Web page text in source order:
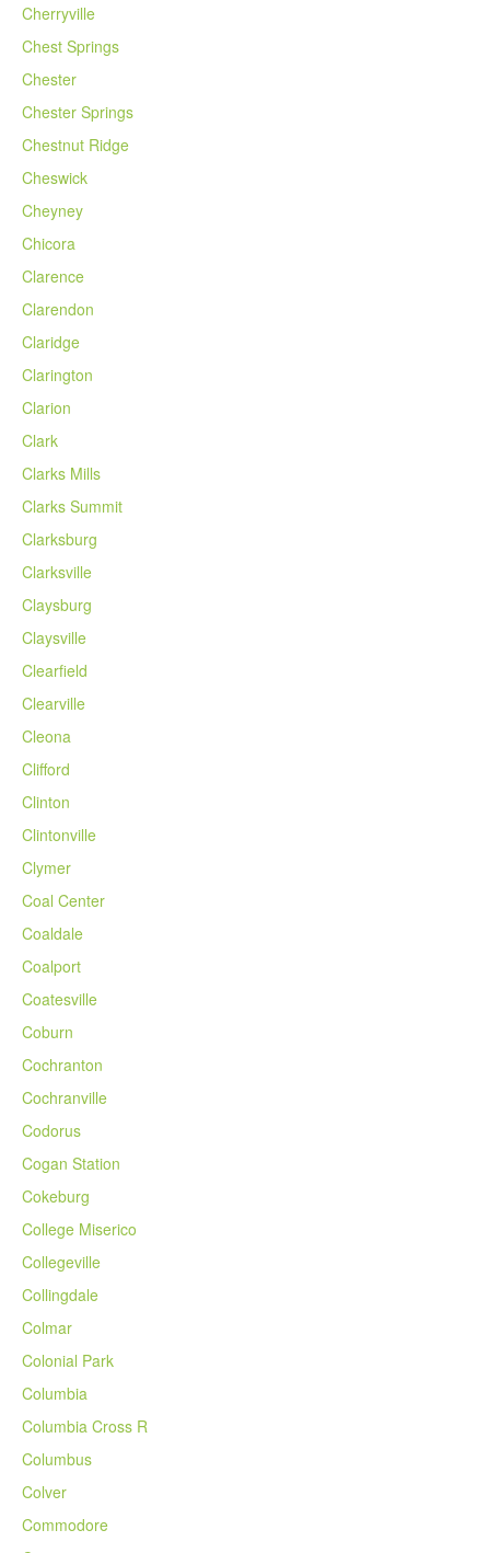
Cherryville
Chest Springs
Chester
Chester Springs
Chestnut Ridge
Cheswick
Cheyney
Chicora
Clarence
Clarendon
Claridge
Clarington
Clarion
Clark
Clarks Mills
Clarks Summit
Clarksburg
Clarksville
Claysburg
Claysville
Clearfield
Clearville
Cleona
Clifford
Clinton
Clintonville
Clymer
Coal Center
Coaldale
Coalport
Coatesville
Coburn
Cochranton
Cochranville
Codorus
Cogan Station
Cokeburg
College Miserico
Collegeville
Collingdale
Colmar
Colonial Park
Columbia
Columbia Cross R
Columbus
Colver
Commodore